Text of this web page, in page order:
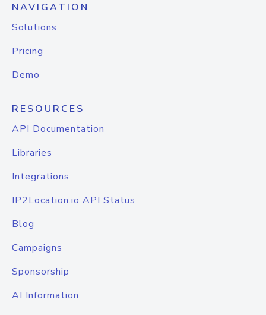
NAVIGATION
Solutions
Pricing
Demo
RESOURCES
API Documentation
Libraries
Integrations
IP2Location.io API Status
Blog
Campaigns
Sponsorship
AI Information